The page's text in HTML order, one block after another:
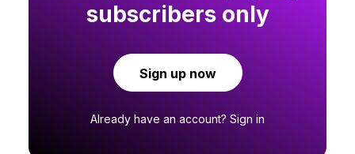
subscribers only
Sign up now
Already have an account? Sign in